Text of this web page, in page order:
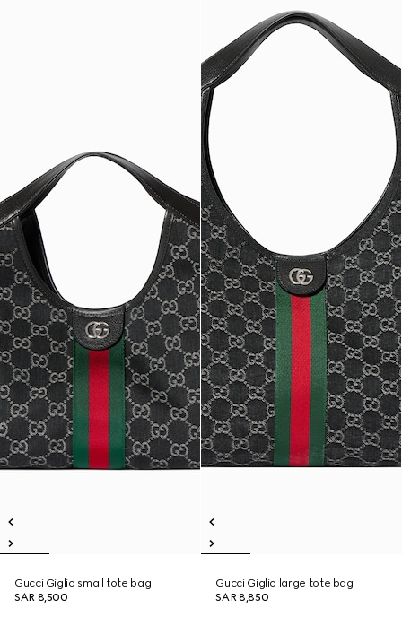
Gucci Giglio small tote bag
SAR 8,500
Gucci Giglio large tote bag
SAR 8,850